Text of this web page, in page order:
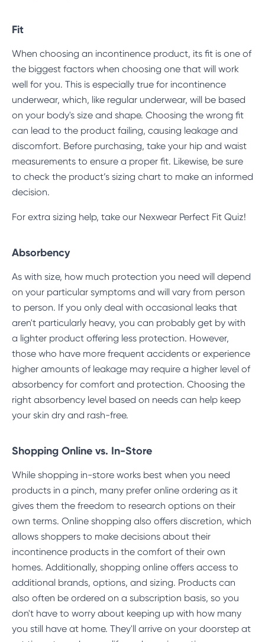
Fit
When choosing an incontinence product, its fit is one of
the biggest factors when choosing one that will work
well for you. This is especially true for incontinence
underwear, which, like regular underwear, will be based
on your body's size and shape. Choosing the wrong fit
can lead to the product failing, causing leakage and
discomfort. Before purchasing, take your hip and waist
measurements to ensure a proper fit. Likewise, be sure
to check the product’s sizing chart to make an informed
decision.
For extra sizing help, take our Nexwear Perfect Fit Quiz!
Absorbency
As with size, how much protection you need will depend
on your particular symptoms and will vary from person
to person. If you only deal with occasional leaks that
aren't particularly heavy, you can probably get by with
a lighter product offering less protection. However,
those who have more frequent accidents or experience
higher amounts of leakage may require a higher level of
absorbency for comfort and protection. Choosing the
right absorbency level based on needs can help keep
your skin dry and rash-free.
Shopping Online vs. In-Store
While shopping in-store works best when you need
products in a pinch, many prefer online ordering as it
gives them the freedom to research options on their
own terms. Online shopping also offers discretion, which
allows shoppers to make decisions about their
incontinence products in the comfort of their own
homes. Additionally, shopping online offers access to
additional brands, options, and sizing. Products can
also often be ordered on a subscription basis, so you
don't have to worry about keeping up with how many
you still have at home. They'll arrive on your doorstep at